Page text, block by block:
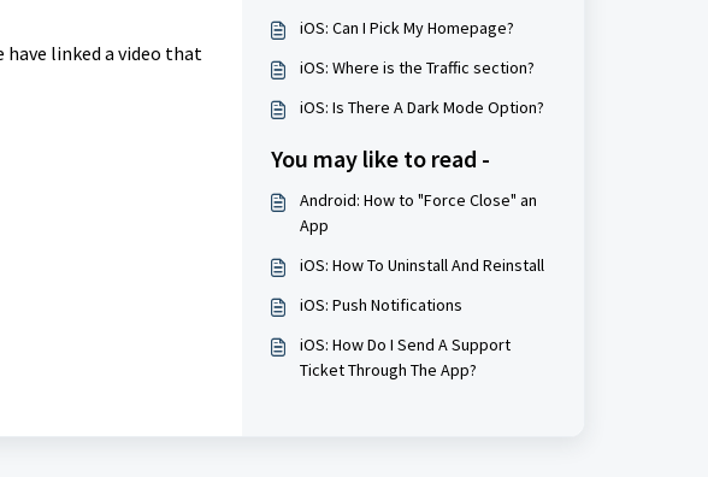
have linked a video that
iOS: Can I Pick My Homepage?
iOS: Where is the Traffic section?
iOS: Is There A Dark Mode Option?
You may like to read -
Android: How to "Force Close" an
App
iOS: How To Uninstall And Reinstall
iOS: Push Notifications
iOS: How Do I Send A Support
Ticket Through The App?